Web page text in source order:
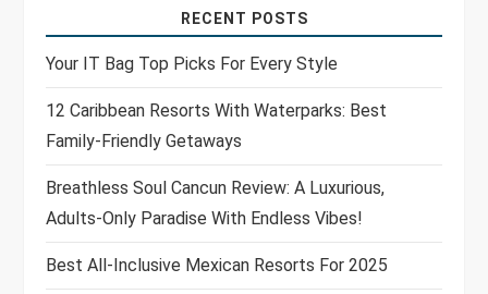
RECENT POSTS
Your IT Bag Top Picks For Every Style
12 Caribbean Resorts With Waterparks: Best
Family-Friendly Getaways
Breathless Soul Cancun Review: A Luxurious,
Adults-Only Paradise With Endless Vibes!
Best All-Inclusive Mexican Resorts For 2025